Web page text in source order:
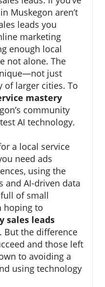
Muskegon aren’t
leads you
marketing
enough local
not alone. The
just
larger cities. To
mastery
community
AI technology.
a local service
need ads
using the
and AI-driven data
of small
hoping to
sales leads
But the difference
and those left
to avoiding a
using technology